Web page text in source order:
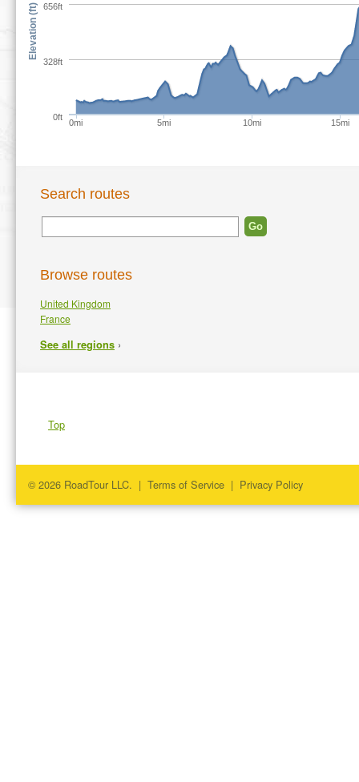
0mi 5mi 10mi 15mi
0ft
328ft
656ft
Elevation (ft)
Search routes
Browse routes
United Kingdom
France
See all regions ›
Top
© 2026 RoadTour LLC. | Terms of Service | Privacy Policy